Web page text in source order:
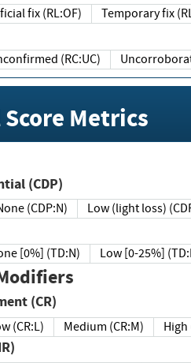
fix (RL:OF) Temporary fix
(RC:UC)
Metrics
(CDP)
(CDP:N) Low (light loss)
[0%] (TD:N) Low [0-25%]
(CR)
(CR:L) Medium (CR:M) High